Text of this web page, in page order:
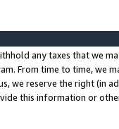
any taxes that we
From time to time, we
we reserve the right (in
this information or